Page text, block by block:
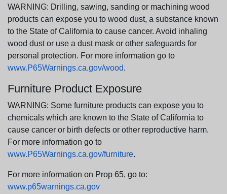
WARNING: Drilling, sawing, sanding or machining wood
products can expose you to wood dust, a substance known
to the State of California to cause cancer. Avoid inhaling
wood dust or use a dust mask or other safeguards for
personal protection. For more information go to
www.P65Warnings.ca.gov/wood.
Furniture Product Exposure
WARNING: Some furniture products can expose you to
chemicals which are known to the State of California to
cause cancer or birth defects or other reproductive harm.
For more information go to
www.P65Warnings.ca.gov/furniture.
For more information on Prop 65, go to:
www.p65warnings.ca.gov